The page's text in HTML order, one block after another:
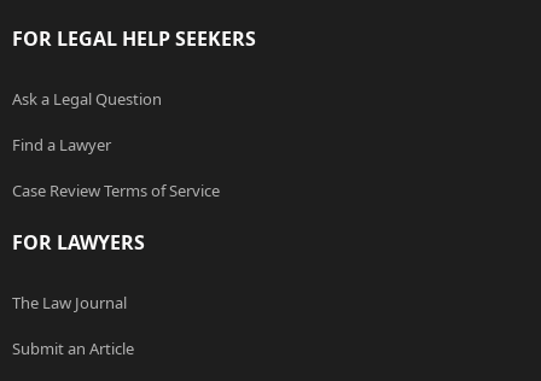
FOR LEGAL HELP SEEKERS
Ask a Legal Question
Find a Lawyer
Case Review Terms of Service
FOR LAWYERS
The Law Journal
Submit an Article